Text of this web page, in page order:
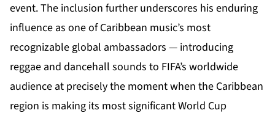
event. The inclusion further underscores his enduring
influence as one of Caribbean music’s most
recognizable global ambassadors — introducing
reggae and dancehall sounds to FIFA’s worldwide
audience at precisely the moment when the Caribbean
region is making its most significant World Cup